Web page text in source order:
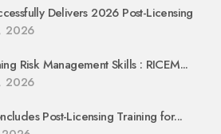
Delivers 2026 Post-Licensing
2026
Risk Management Skills : RICEM...
2026
Post-Licensing Training for...